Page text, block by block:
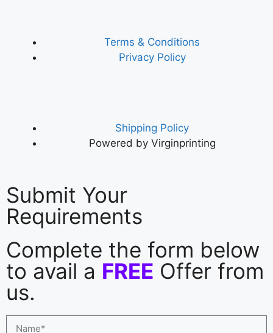
Terms & Conditions
Privacy Policy
Shipping Policy
Powered by Virginprinting
Submit Your
Requirements
Complete the form below
to avail a FREE Offer from
us.